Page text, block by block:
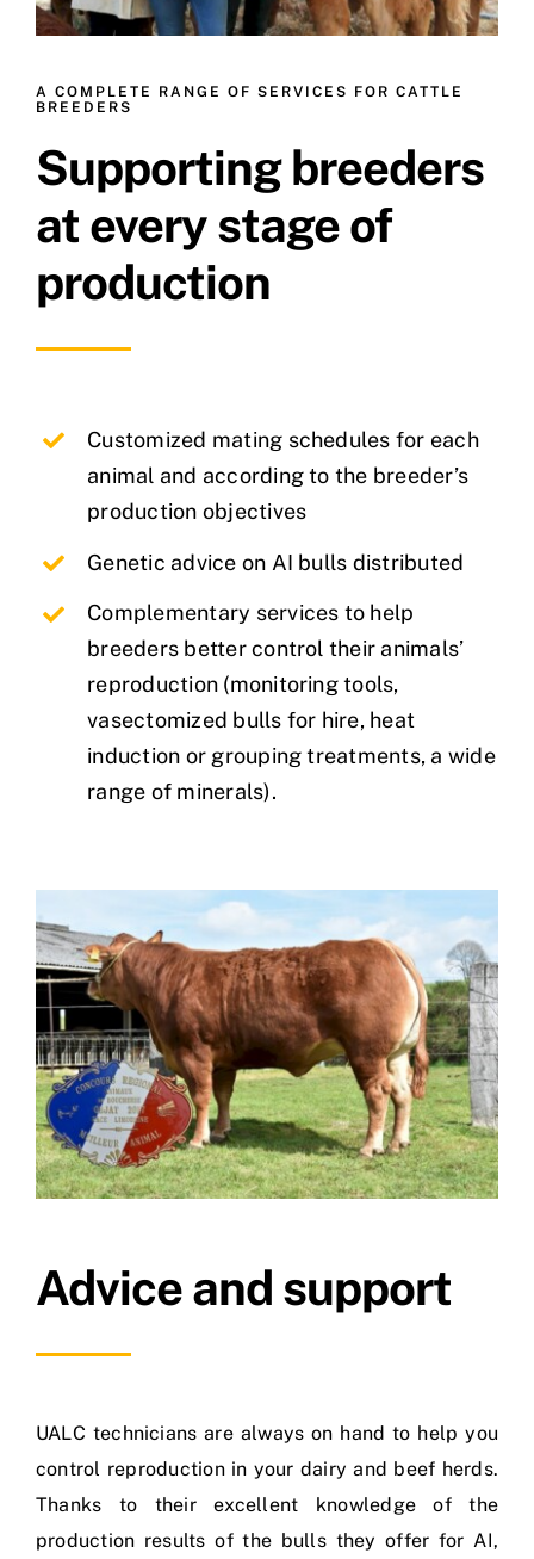
A COMPLETE RANGE OF SERVICES FOR CATTLE
BREEDERS
Supporting breeders
at every stage of
production
Customized mating schedules for each
animal and according to the breeder’s
production objectives
Genetic advice on AI bulls distributed
Complementary services to help
breeders better control their animals’
reproduction (monitoring tools,
vasectomized bulls for hire, heat
induction or grouping treatments, a wide
range of minerals).
Advice and support
UALC technicians are always on hand to help you
control reproduction in your dairy and beef herds.
Thanks to their excellent knowledge of the
production results of the bulls they offer for AI,